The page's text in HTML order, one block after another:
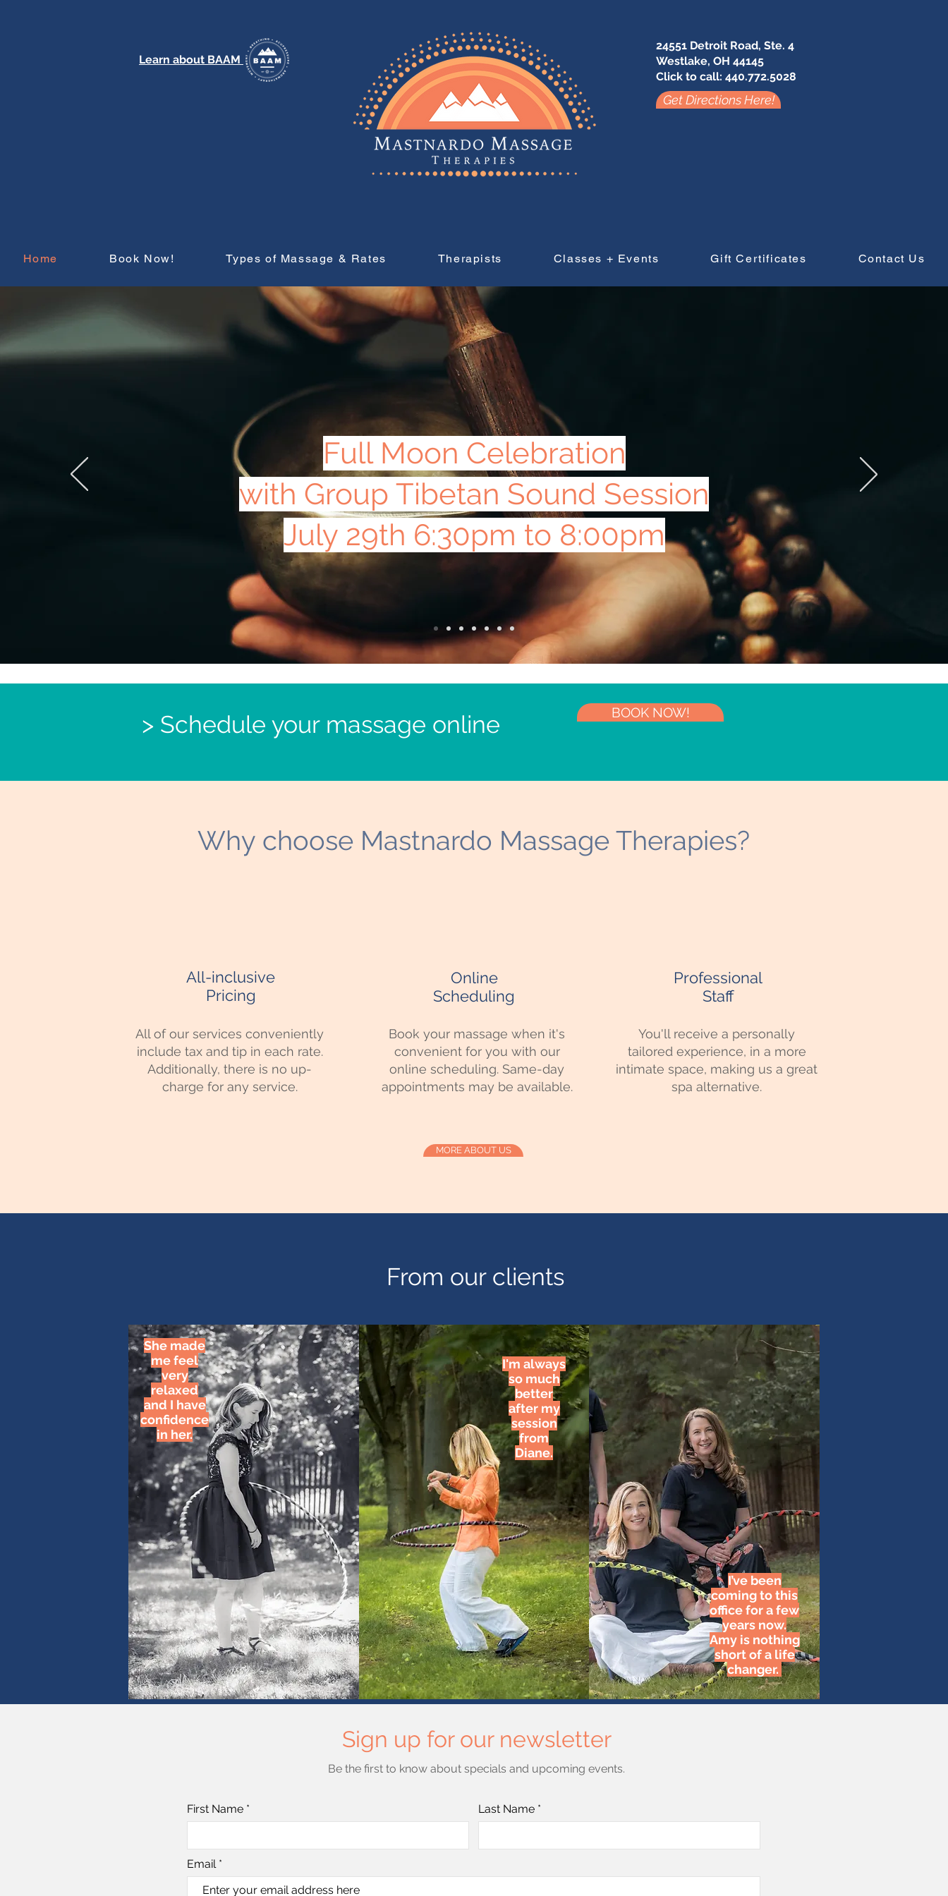
Learn about BAAM
24551 Detroit Road, Ste. 4
Westlake, OH 44145
Click to call: 440.772.5028
Get Directions Here!
Home Book Now! Types of Massage & Rates Therapists Classes + Events Gift Certificates Contact Us
Full Moon Celebration
with Group Tibetan Sound Session
July 29th 6:30pm to 8:00pm
> Schedule your massage online BOOK NOW!
Why choose Mastnardo Massage Therapies?
All-inclusive
Pricing
All of our services conveniently
include tax and tip in each rate.
Additionally, there is no up-
charge for any service.
Online
Scheduling
Book your massage when it's
convenient for you with our
online scheduling. Same-day
appointments may be available.
Professional
Staff
You'll receive a personally
tailored experience, in a more
intimate space, making us a great
spa alternative.
MORE ABOUT US
From our clients
She made
me feel
very
relaxed
and I have
confidence
in her.
I'm always
so much
better
after my
session
from
Diane.
I’ve been
coming to this
office for a few
years now.
Amy is nothing
short of a life
changer.
Sign up for our newsletter
Be the first to know about specials and upcoming events.
First Name Last Name
Email